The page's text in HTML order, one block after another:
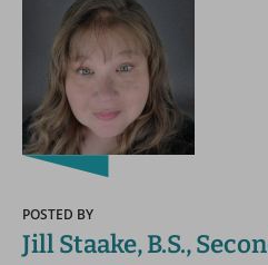
POSTED BY
Jill Staake, B.S.,